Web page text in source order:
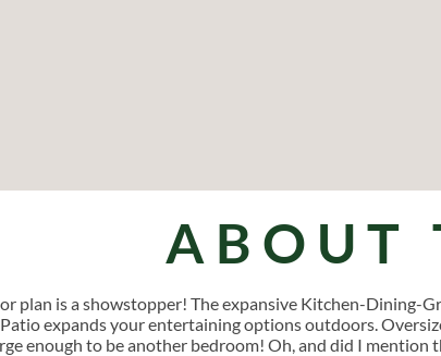
ABOUT
plan is a showstopper! The expansive Kitchen-Dining-
expands your entertaining options outdoors.
enough to be another bedroom! Oh, and did I